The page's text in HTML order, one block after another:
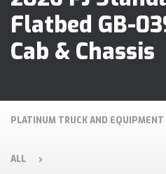
Flatbed GB-
Cab & Chassis
PLATINUM TRUCK AND EQUIPMENT
ALL